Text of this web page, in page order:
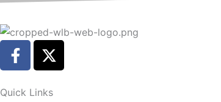
F
a
e
X
-
w
Quick Links